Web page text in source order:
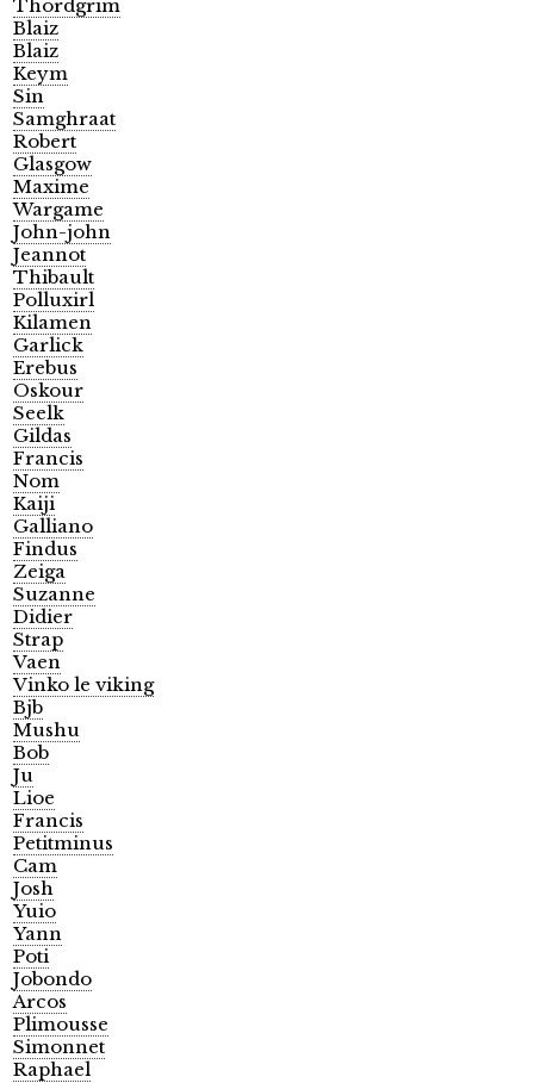
Thordgrim
Blaiz
Blaiz
Keym
Sin
Samghraat
Robert
Glasgow
Maxime
Wargame
John-john
Jeannot
Thibault
Polluxirl
Kilamen
Garlick
Erebus
Oskour
Seelk
Gildas
Francis
Nom
Kaiji
Galliano
Findus
Zeiga
Suzanne
Didier
Strap
Vaen
Vinko le viking
Bjb
Mushu
Bob
Ju
Lioe
Francis
Petitminus
Cam
Josh
Yuio
Yann
Poti
Jobondo
Arcos
Plimousse
Simonnet
Raphael